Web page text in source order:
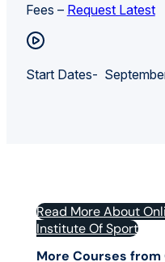
Fees – Request Latest
Start Dates-
Read More About
Institute Of Sport
More Courses